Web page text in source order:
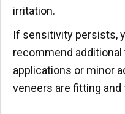
irritation.
If sensitivity persists,
recommend
applications or minor
veneers are fitting